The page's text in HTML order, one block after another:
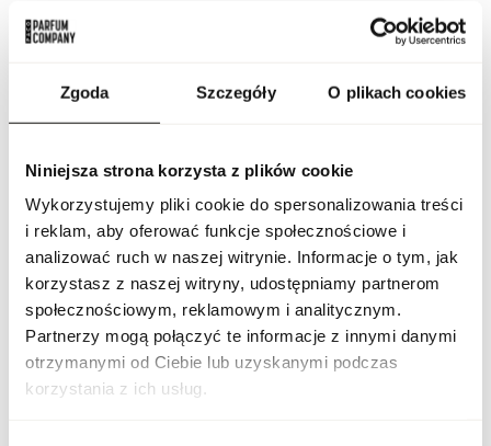
Zgoda Szczegóły O plikach cookies
Niniejsza strona korzysta z plików cookie
Wykorzystujemy pliki cookie do spersonalizowania treści
i reklam, aby oferować funkcje społecznościowe i
analizować ruch w naszej witrynie. Informacje o tym, jak
korzystasz z naszej witryny, udostępniamy partnerom
społecznościowym, reklamowym i analitycznym.
Partnerzy mogą połączyć te informacje z innymi danymi
otrzymanymi od Ciebie lub uzyskanymi podczas
korzystania z ich usług.
style with class. This fragrance combines freshness, elegance,
and sensuality, creating a harmonious whole that lingers in
PARAMETERS
ARF BUCEP XI 100 ND [1]
Line Bucephalus XI
Country of origin United Arab Emirates
CN code